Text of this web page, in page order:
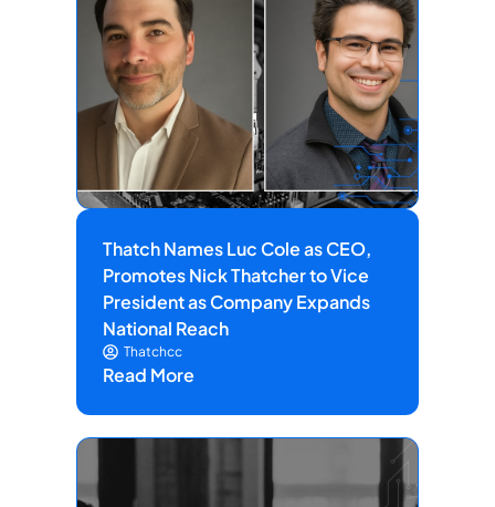
Thatch Names Luc Cole as CEO,
Promotes Nick Thatcher to Vice
President as Company Expands
National Reach
Thatchcc
Read More